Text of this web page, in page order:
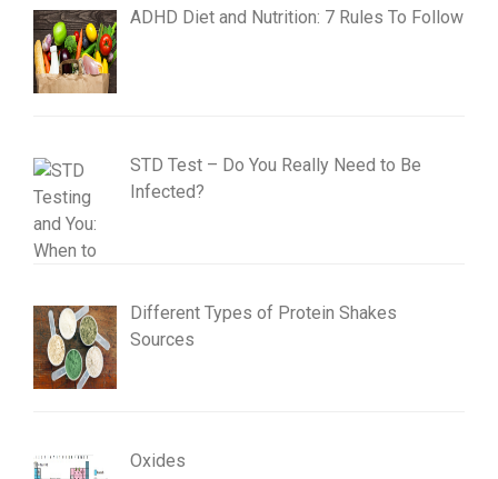
ADHD Diet and Nutrition: 7 Rules To Follow
STD Test – Do You Really Need to Be
Infected?
Different Types of Protein Shakes
Sources
Oxides